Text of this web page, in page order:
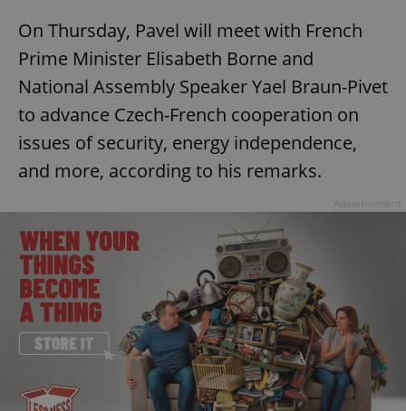
On Thursday, Pavel will meet with French
Prime Minister Elisabeth Borne and
National Assembly Speaker Yael Braun-Pivet
to advance Czech-French cooperation on
issues of security, energy independence,
and more, according to his remarks.